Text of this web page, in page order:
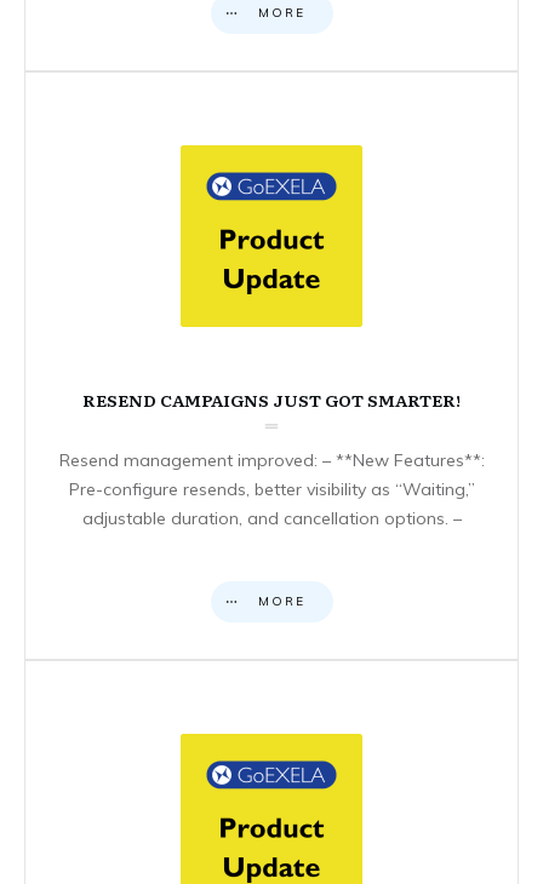
MORE
RESEND CAMPAIGNS JUST GOT SMARTER!
Resend management improved: – **New Features**:
Pre-configure resends, better visibility as “Waiting,”
adjustable duration, and cancellation options. –
MORE